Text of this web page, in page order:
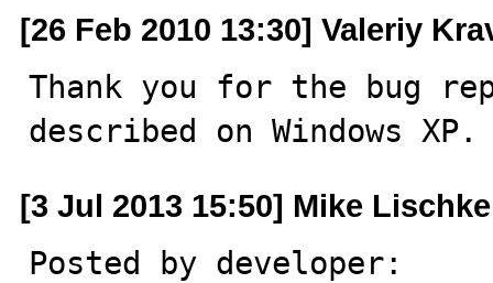
[26 Feb 2010 13:30] Valeriy
Thank you for the bug
described on Windows XP.
[3 Jul 2013 15:50] Mike Lischke
Posted by developer: